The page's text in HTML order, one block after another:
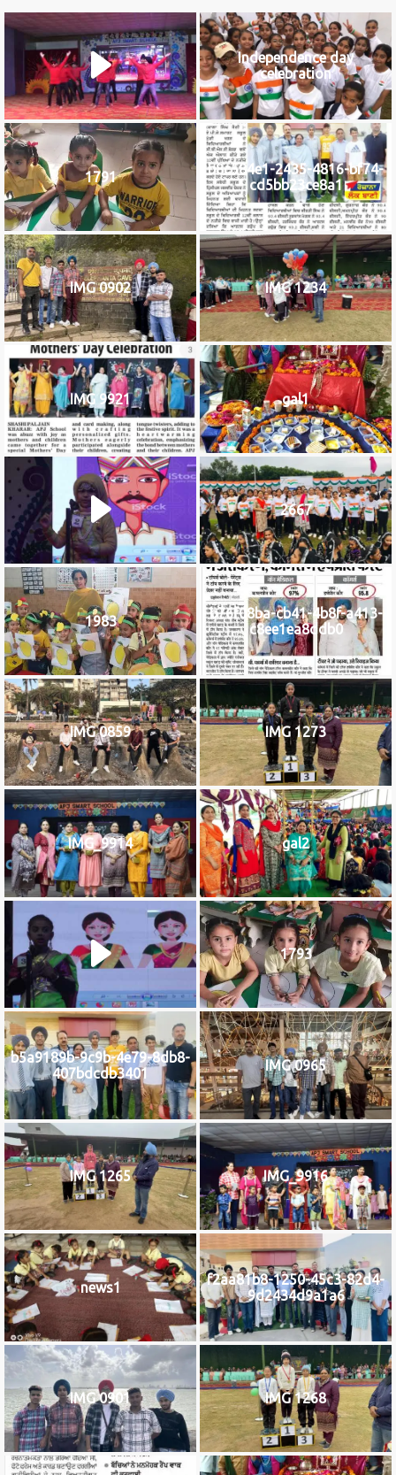
Independence day
celebration
1791
b8c584e1-2435-4816-bf74-
cd5bb23ce8a1
IMG 0902 IMG 1234
IMG 9921 gal1
2667
1983
b76f08ba-cb41-4b8f-a413-
c8ee1ea8ddb0
IMG 0859 IMG 1273
IMG_9914 gal2
1793
b5a9189b-9c9b-4e79-8db8-
407bdcdb3401
IMG 0965
IMG 1265 IMG_9916
news1
f2aa81b8-1250-45c3-82d4-
9d2434d9a1a6
IMG 0901 IMG 1268